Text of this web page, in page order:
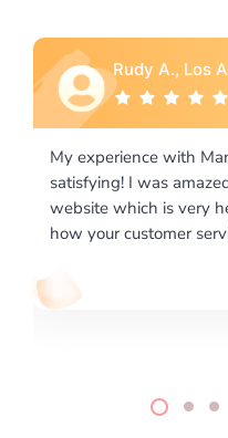
on
I would like to
excellence
required us a
writing format